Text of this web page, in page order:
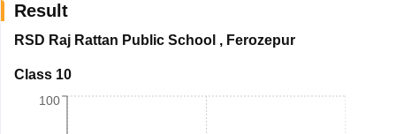
Result
RSD Raj Rattan Public School , Ferozepur
Class 10
100